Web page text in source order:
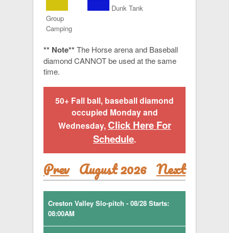
Group
Camping
Dunk Tank
** Note** The Horse arena and Baseball
diamond CANNOT be used at the same
time.
50+ Fall ball, baseball diamond
occupied Monday and
Wednesday, Click Here For
Schedule.
Prev August 2026 Next
Creston Valley Slo-pitch - 08/28 Starts:
08:00AM